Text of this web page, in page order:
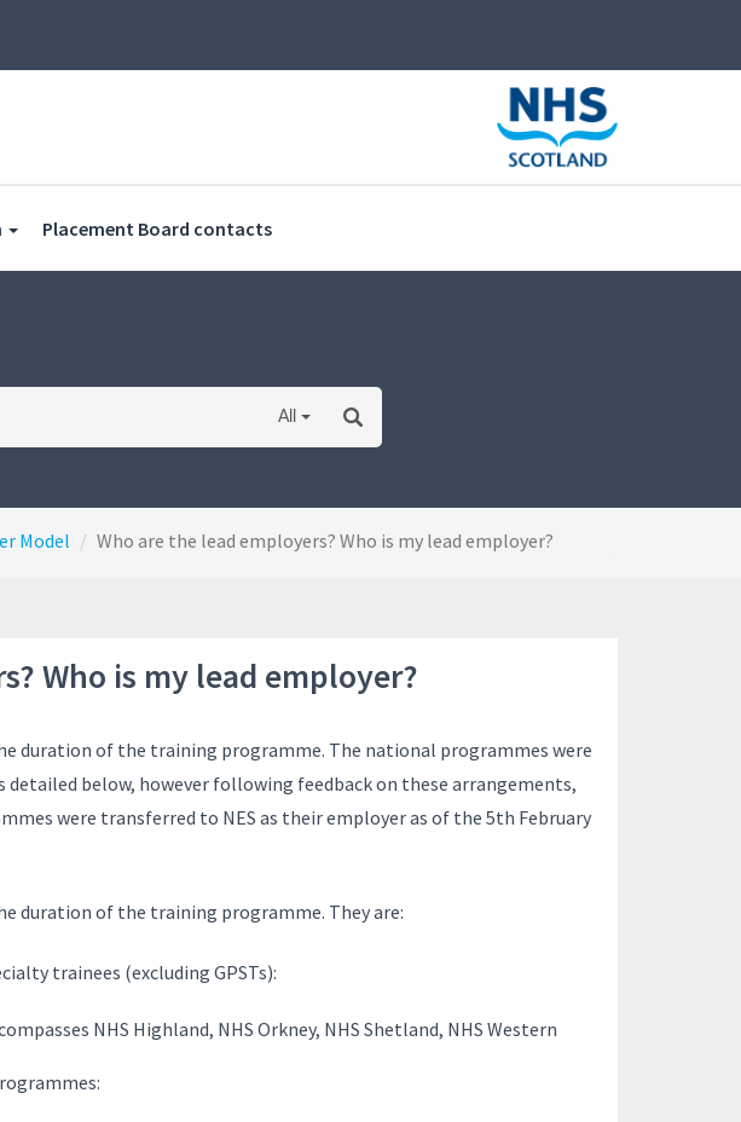
Placement Board contacts(current)
All
Model Who are the lead employers? Who is my lead employer?
Who is my lead employer?
duration of the training programme. The national programmes were
below, however following feedback on these arrangements,
were transferred to NES as their employer as of the 5th February
duration of the training programme. They are:
trainees (excluding GPSTs):
NHS Highland, NHS Orkney, NHS Shetland, NHS Western